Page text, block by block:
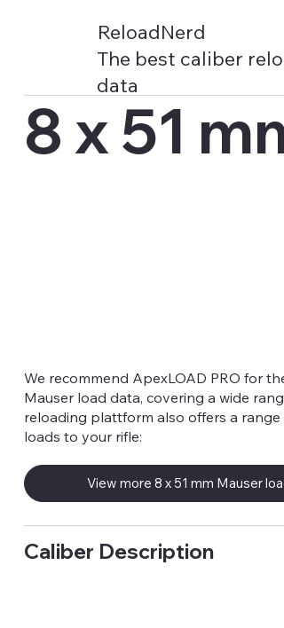
ReloadNerd
The best caliber
data
8 x 51
We recommend ApexLOAD PRO for
Mauser load data, covering a wide
reloading plattform also offers a
loads to your rifle:
View more 8 x 51 mm Mauser
Caliber Description